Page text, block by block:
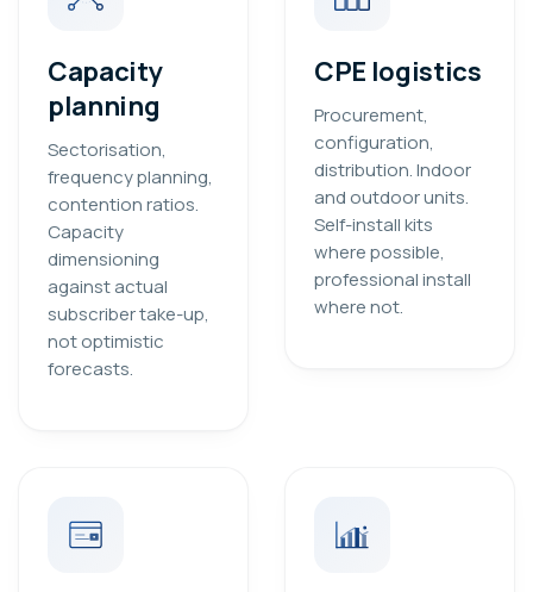
Capacity
planning
Sectorisation,
frequency planning,
contention ratios.
Capacity
dimensioning
against actual
subscriber take-up,
not optimistic
forecasts.
CPE logistics
Procurement,
configuration,
distribution. Indoor
and outdoor units.
Self-install kits
where possible,
professional install
where not.